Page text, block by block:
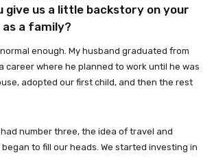
give us a little backstory on your
a family?
enough. My husband graduated from
career where he planned to work until he was
adopted our first child, and then the rest
number three, the idea of travel and
to fill our heads. We started investing in